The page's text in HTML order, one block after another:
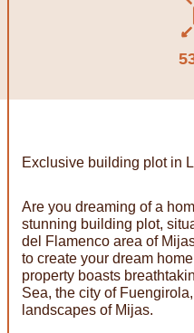
Exclusive building plot in
Are you dreaming of a
stunning building plot,
del Flamenco area of
to create your dream
property boasts
Sea, the city of
landscapes of Mijas.